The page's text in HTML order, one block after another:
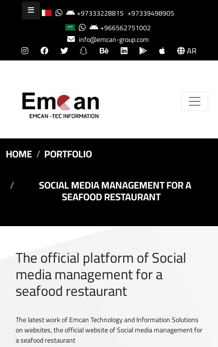
+97333228815 +97339498905
+966562751002
info@emcan-group.com
AR
HOME
PORTFOLIO
SOCIAL MEDIA MANAGEMENT FOR A
SEAFOOD RESTAURANT
The official platform of Social
media management for a
seafood restaurant
The latest work of Emcan Technology and Information Solutions
on websites, the official website of Social media management for
a seafood restaurant